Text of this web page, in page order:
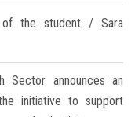
of the student / Sara
Sector announces an
initiative to support